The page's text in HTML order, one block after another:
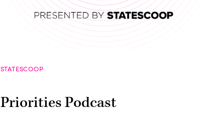
STATESCOOP
Priorities Podcast